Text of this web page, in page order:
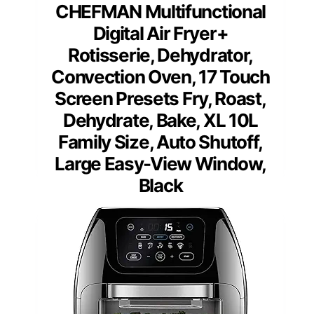
CHEFMAN Multifunctional
Digital Air Fryer+
Rotisserie, Dehydrator,
Convection Oven, 17 Touch
Screen Presets Fry, Roast,
Dehydrate, Bake, XL 10L
Family Size, Auto Shutoff,
Large Easy-View Window,
Black